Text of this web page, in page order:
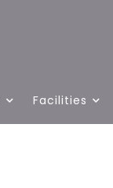
Facilities